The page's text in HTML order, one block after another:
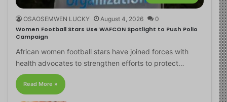
OSAOSEMWEN LUCKY August 4, 2026 0
Women Football Stars Use WAFCON Spotlight to Push Polio
Campaign
African women football stars have joined forces with
health advocates to strengthen efforts to protect…
Read More »